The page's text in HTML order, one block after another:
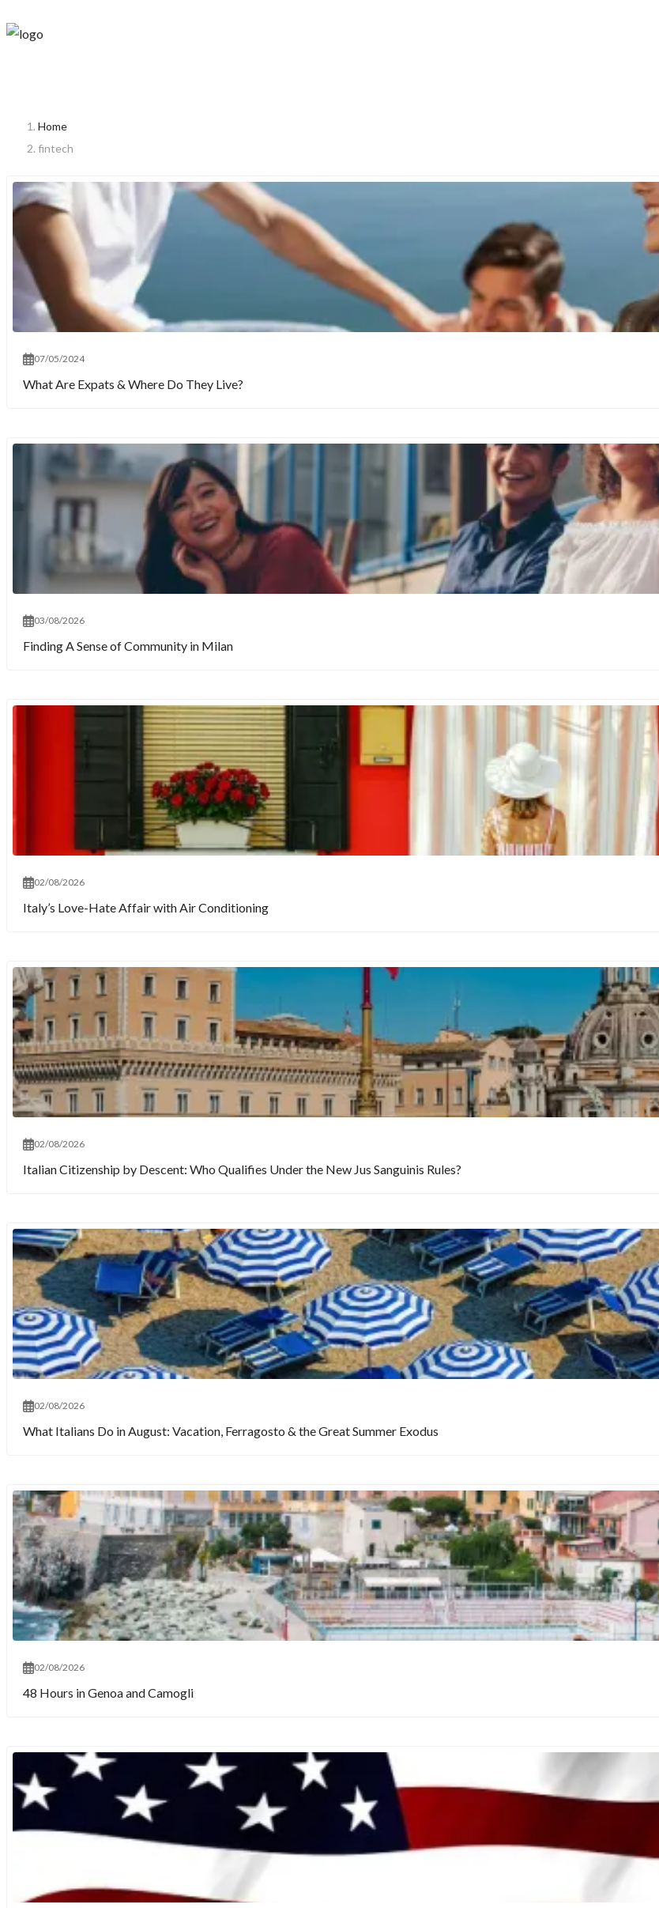
Home
fintech
07/05/2024
What Are Expats & Where Do They Live?
03/08/2026
Finding A Sense of Community in Milan
02/08/2026
Italy’s Love-Hate Affair with Air Conditioning
02/08/2026
Italian Citizenship by Descent: Who Qualifies Under the New Jus Sanguinis Rules?
02/08/2026
What Italians Do in August: Vacation, Ferragosto & the Great Summer Exodus
02/08/2026
48 Hours in Genoa and Camogli